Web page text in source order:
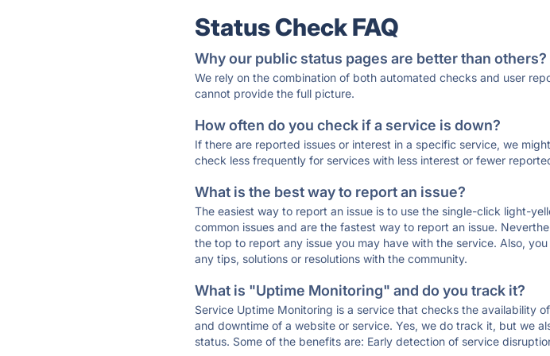
Status Check FAQ
Why our public status pages are better than others?
We rely on the combination of both automated checks and user
cannot provide the full picture.
How often do you check if a service is down?
If there are reported issues or interest in a specific service, we
check less frequently for services with less interest or fewer
What is the best way to report an issue?
The easiest way to report an issue is to use the single-click light-
common issues and are the fastest way to report an issue.
the top to report any issue you may have with the service. Also,
any tips, solutions or resolutions with the community.
What is "Uptime Monitoring" and do you track it?
Service Uptime Monitoring is a service that checks the availability
and downtime of a website or service. Yes, we do track it, but we
status. Some of the benefits are: Early detection of service